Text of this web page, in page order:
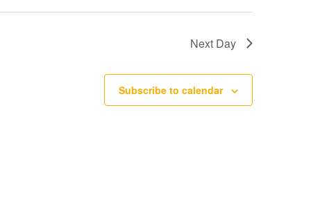
Next Day
Subscribe to calendar